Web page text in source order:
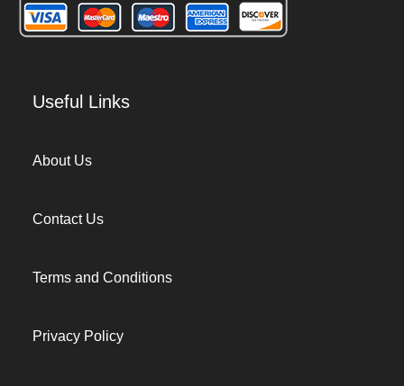
Useful Links
About Us
Contact Us
Terms and Conditions
Privacy Policy